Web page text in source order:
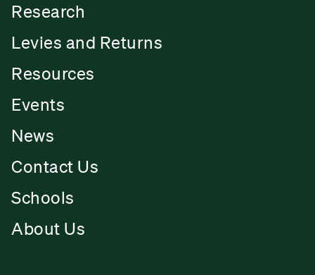
Research
Levies and Returns
Resources
Events
News
Contact Us
Schools
About Us